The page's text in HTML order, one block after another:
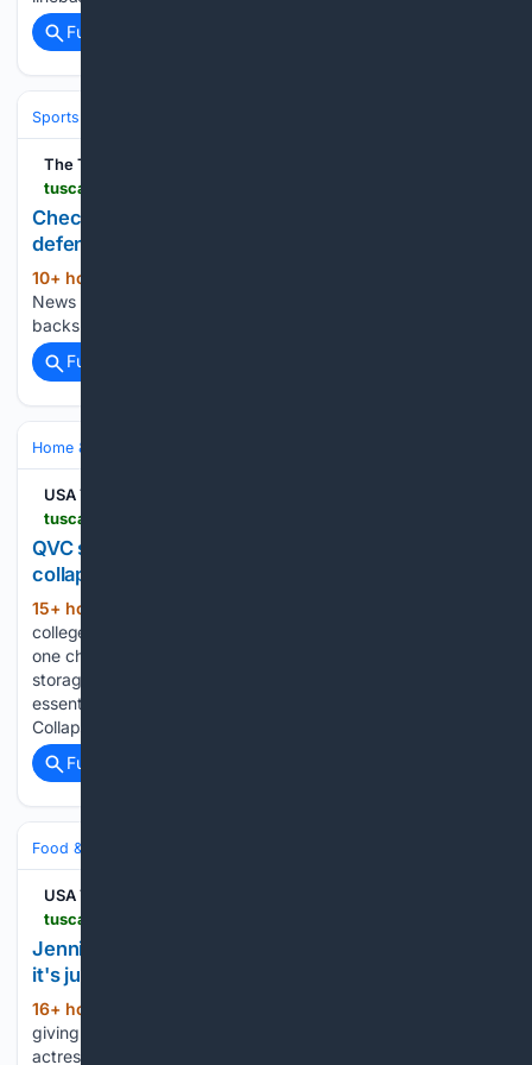
Full coverage
Sports
The Tuscaloosa News
Check out Crimson Tide linebackers and
defensive backs in practice
10+ hour, 33+ min ago
News Check out Crimson Tide linebackers and defensive
backs in practice...
Full coverage
Home & Hobbies
USA TODAY
QVC shoppers are obsessed with these $6
collapsible storage bins
15+ hour, 42+ min ago
college students prepare to move into dorms this fall, there is
one challenge almost everyone faces: finding enough
storage space for clothes, bedding, shoes and everyday
essentials. That's why the Periea Set of 8 Assorted
Collapsible Storage Boxes…...
Full coverage
Food & Dining
USA TODAY
Jennifer Garner reveals her go-to cookbook and
it's just $15 at Amazon
16+ hour, 7+ min ago
giving fans another reason to head to the kitchen. The
actress recently shared a glimpse of one of her favorite